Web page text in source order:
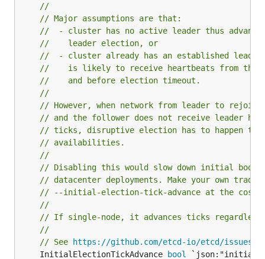
//
// Major assumptions are that:
//  - cluster has no active leader thus
//    leader election, or
//  - cluster already has an established
//    is likely to receive heartbeats from the
//    and before election timeout.
//
// However, when network from leader to
// and the follower does not receive leader
// ticks, disruptive election has to happen
// availabilities.
//
// Disabling this would slow down initial
// datacenter deployments. Make your own
// --initial-election-tick-advance at the cost
//
// If single-node, it advances ticks
//
// See
https://github.com/etcd-io/etcd/issues/
	InitialElectionTickAdvance
bool `json:"initial-